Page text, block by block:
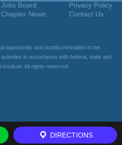
Privacy Policy
Contact Us
Jobs Board
Chapter News
opportunity and nondiscrimination in the
in accordance with federal, state and
All rights reserved.
DIRECTIONS